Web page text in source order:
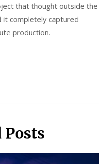
that thought outside the
it completely captured
production.
Posts